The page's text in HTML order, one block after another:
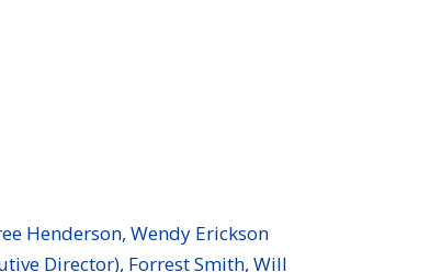
Henderson, Wendy Erickson
Director), Forrest Smith, Will